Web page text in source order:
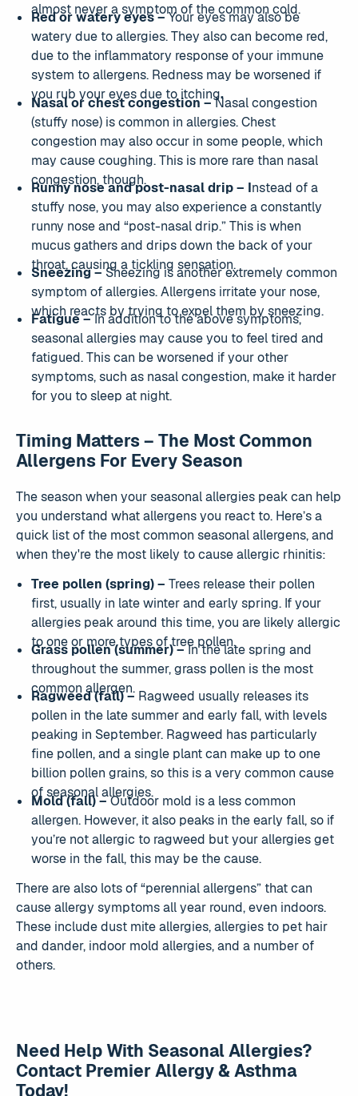
almost never a symptom of the common cold.
Red or watery eyes –Your eyes may also be
watery due to allergies. They also can become red,
due to the inflammatory response of your immune
system to allergens. Redness may be worsened if
you rub your eyes due to itching.
Nasal or chest congestion –Nasal congestion
(stuffy nose) is common in allergies. Chest
congestion may also occur in some people, which
may cause coughing. This is more rare than nasal
congestion, though.
Runny nose and post-nasal drip – Instead of a
stuffy nose, you may also experience a constantly
runny nose and “post-nasal drip.” This is when
mucus gathers and drips down the back of your
throat, causing a tickling sensation.
Sneezing –Sneezing is another extremely common
symptom of allergies. Allergens irritate your nose,
which reacts by trying to expel them by sneezing.
Fatigue –In addition to the above symptoms,
seasonal allergies may cause you to feel tired and
fatigued. This can be worsened if your other
symptoms, such as nasal congestion, make it harder
for you to sleep at night.
Timing Matters – The Most Common
Allergens For Every Season
The season when your seasonal allergies peak can help
you understand what allergens you react to. Here’s a
quick list of the most common seasonal allergens, and
when they're the most likely to cause allergic rhinitis:
Tree pollen (spring) – Trees release their pollen
first, usually in late winter and early spring. If your
allergies peak around this time, you are likely allergic
to one or more types of tree pollen.
Grass pollen (summer) –In the late spring and
throughout the summer, grass pollen is the most
common allergen.
Ragweed (fall) – Ragweed usually releases its
pollen in the late summer and early fall, with levels
peaking in September. Ragweed has particularly
fine pollen, and a single plant can make up to one
billion pollen grains, so this is a very common cause
of seasonal allergies.
Mold (fall) –Outdoor mold is a less common
allergen. However, it also peaks in the early fall, so if
you’re not allergic to ragweed but your allergies get
worse in the fall, this may be the cause.
There are also lots of “perennial allergens” that can
cause allergy symptoms all year round, even indoors.
These include dust mite allergies, allergies to pet hair
and dander, indoor mold allergies, and a number of
others.
Need Help With Seasonal Allergies?
Contact Premier Allergy & Asthma
Today!